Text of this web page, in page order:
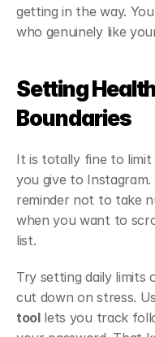
getting in the way.
who genuinely like
Setting
Boundaries
It is totally fine to
you give to
reminder not to take
when you want to
list.
Try setting daily
cut down on stress.
tool lets you track